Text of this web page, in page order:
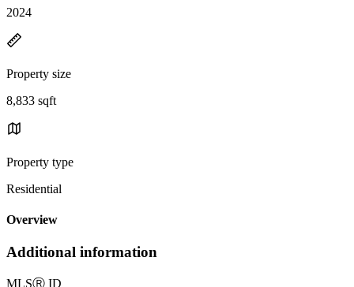
2024
Property size
8,833 sqft
Property type
Residential
Overview
Additional information
MLSⓇ ID